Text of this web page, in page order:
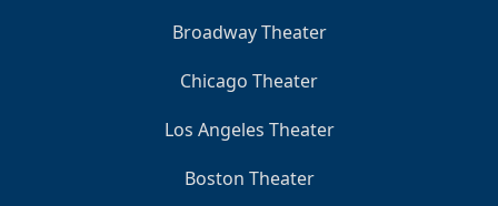
Broadway Theater
Chicago Theater
Los Angeles Theater
Boston Theater